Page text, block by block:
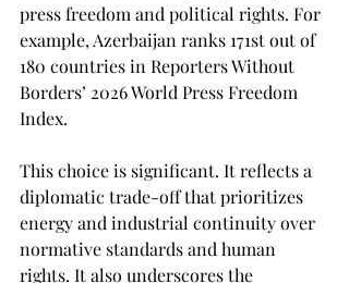
press freedom and political rights. For
example, Azerbaijan ranks 171st out of
180 countries in Reporters Without
Borders’ 2026 World Press Freedom
Index.
This choice is significant. It reflects a
diplomatic trade-off that prioritizes
energy and industrial continuity over
normative standards and human
rights. It also underscores the